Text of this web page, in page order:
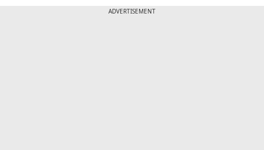
ADVERTISEMENT